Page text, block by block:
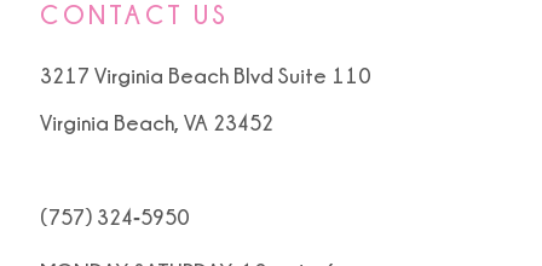
CONTACT US
3217 Virginia Beach Blvd Suite 110
Virginia Beach, VA 23452
(757) 324‑5950